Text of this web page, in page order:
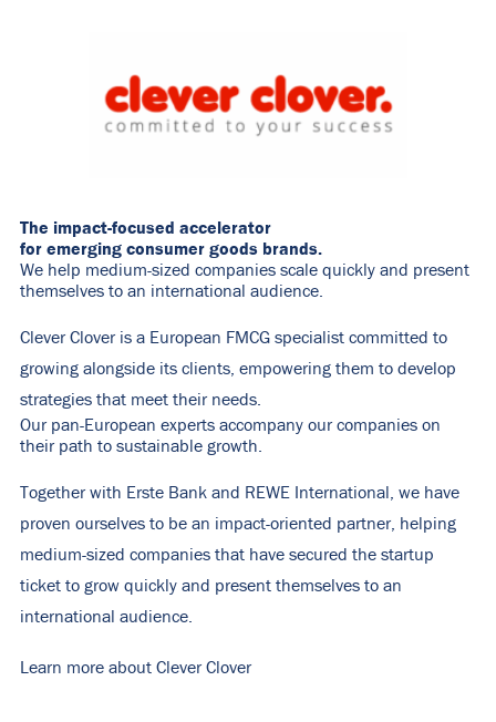
The impact-focused accelerator
for emerging consumer goods brands.
We help medium-sized companies scale quickly and present
themselves to an international audience.
Clever Clover is a European FMCG specialist committed to
growing alongside its clients, empowering them to develop
strategies that meet their needs.
Our pan-European experts accompany our companies on
their path to sustainable growth.
Together with Erste Bank and REWE International, we have
proven ourselves to be an impact-oriented partner, helping
medium-sized companies that have secured the startup
ticket to grow quickly and present themselves to an
international audience.
Learn more about Clever Clover